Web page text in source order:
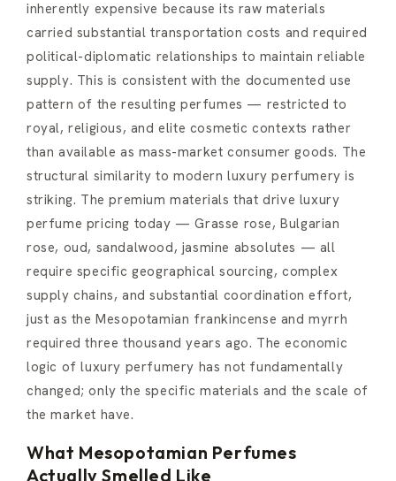
inherently expensive because its raw materials
carried substantial transportation costs and required
political-diplomatic relationships to maintain reliable
supply. This is consistent with the documented use
pattern of the resulting perfumes — restricted to
royal, religious, and elite cosmetic contexts rather
than available as mass-market consumer goods. The
structural similarity to modern luxury perfumery is
striking. The premium materials that drive luxury
perfume pricing today — Grasse rose, Bulgarian
rose, oud, sandalwood, jasmine absolutes — all
require specific geographical sourcing, complex
supply chains, and substantial coordination effort,
just as the Mesopotamian frankincense and myrrh
required three thousand years ago. The economic
logic of luxury perfumery has not fundamentally
changed; only the specific materials and the scale of
the market have.
What Mesopotamian Perfumes
Actually Smelled Like